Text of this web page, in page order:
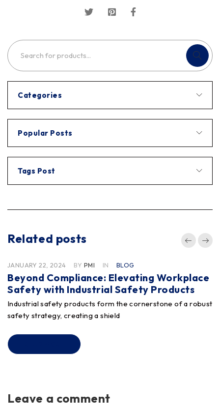
Categories
Popular Posts
Tags Post
Related posts
JANUARY 22, 2024 BY PMI IN BLOG
Beyond Compliance: Elevating Workplace
Safety with Industrial Safety Products
Industrial safety products form the cornerstone of a robust
safety strategy, creating a shield
Leave a comment